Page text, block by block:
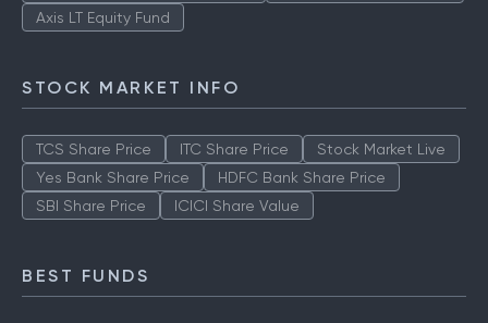
Axis LT Equity Fund
STOCK MARKET INFO
TCS Share Price ITC Share Price
Stock Market Live
Yes Bank Share Price
HDFC Bank Share Price
SBI Share Price
ICICI Share Value
BEST FUNDS